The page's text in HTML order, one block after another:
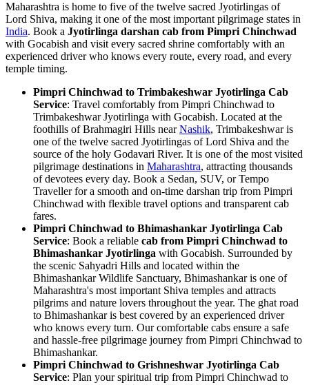
Maharashtra is home to five of the twelve sacred Jyotirlingas of
Lord Shiva, making it one of the most important pilgrimage states in
India. Book a Jyotirlinga darshan cab from Pimpri Chinchwad
with Gocabish and visit every sacred shrine comfortably with an
experienced driver who knows every route, every road, and every
temple timing.
Pimpri Chinchwad to Trimbakeshwar Jyotirlinga Cab
Service: Travel comfortably from Pimpri Chinchwad to
Trimbakeshwar Jyotirlinga with Gocabish. Located at the
foothills of Brahmagiri Hills nearNashik, Trimbakeshwar is
one of the twelve sacred Jyotirlingas of Lord Shiva and the
source of the holy Godavari River. It is one of the most visited
pilgrimage destinations in Maharashtra, attracting thousands
of devotees every day. Book a Sedan, SUV, or Tempo
Traveller for a smooth and on-time darshan trip from Pimpri
Chinchwad with flexible travel options and transparent cab
fares.
Pimpri Chinchwad to Bhimashankar Jyotirlinga Cab
Service: Book a reliable cab from Pimpri Chinchwad to
Bhimashankar Jyotirlinga with Gocabish. Surrounded by
the scenic Sahyadri Hills and located within the
Bhimashankar Wildlife Sanctuary, Bhimashankar is one of
Maharashtra's most important Shiva temples and attracts
pilgrims and nature lovers throughout the year. The ghat road
to Bhimashankar is best covered by an experienced driver
who knows every turn. Our comfortable cabs ensure a safe
and hassle-free pilgrimage journey from Pimpri Chinchwad to
Bhimashankar.
Pimpri Chinchwad to Grishneshwar Jyotirlinga Cab
Service: Plan your spiritual trip from Pimpri Chinchwad to